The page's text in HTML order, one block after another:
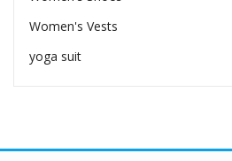
Women's Vests
yoga suit